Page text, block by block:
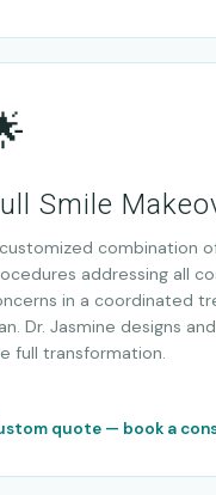
Smile
combination
addressing all
in a coordinated
Dr. Jasmine designs
full transformation.
quote — book a